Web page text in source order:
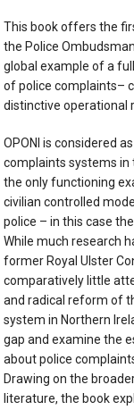
This book offers the
the Police
global example of a
of police complaints–
distinctive operational
OPONI is considered
complaints systems in
the only functioning
civilian controlled
police – in this case
While much research
former Royal Ulster
comparatively little
and radical reform of
system in Northern
gap and examine the
about police
Drawing on the
literature, the book